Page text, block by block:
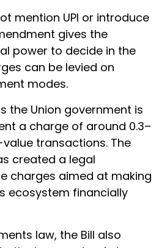
mention UPI or introduce
gives the
power to decide in the
can be levied on
modes.
the Union government is
a charge of around 0.3–
value transactions. The
created a legal
charges aimed at making
ecosystem financially
law, the Bill also